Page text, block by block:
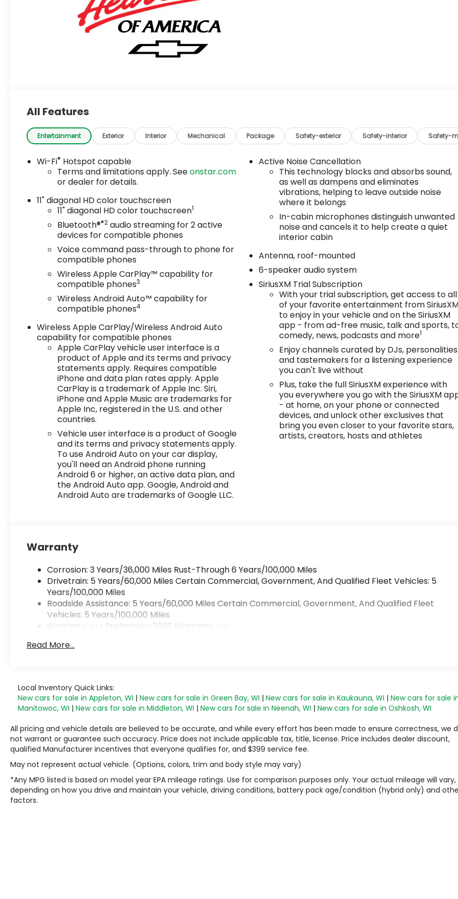
All Features
Entertainment Exterior Interior Mechanical Package Safety-exterior Safety-interior Safety-
Wi-Fi® Hotspot capable
Terms and limitations apply. Seeonstar.com
or dealer for details.
11" diagonal HD color touchscreen
11" diagonal HD color touchscreen1
Bluetooth®®2 audio streaming for 2 active
devices for compatible phones
Voice command pass-through to phone for
compatible phones
Wireless Apple CarPlay™ capability for
compatible phones3
Wireless Android Auto™ capability for
compatible phones4
Wireless Apple CarPlay/Wireless Android Auto
capability for compatible phones
Apple CarPlay vehicle user interface is a
product of Apple and its terms and privacy
statements apply. Requires compatible
iPhone and data plan rates apply. Apple
CarPlay is a trademark of Apple Inc. Siri,
iPhone and Apple Music are trademarks for
Apple Inc, registered in the U.S. and other
countries.
Vehicle user interface is a product of Google
and its terms and privacy statements apply.
To use Android Auto on your car display,
you'll need an Android phone running
Android 6 or higher, an active data plan, and
the Android Auto app. Google, Android and
Android Auto are trademarks of Google LLC.
Active Noise Cancellation
This technology blocks and absorbs sound,
as well as dampens and eliminates
vibrations, helping to leave outside noise
where it belongs
In-cabin microphones distinguish unwanted
noise and cancels it to help create a quiet
interior cabin
Antenna, roof-mounted
6-speaker audio system
SiriusXM Trial Subscription
With your trial subscription, get access to all
of your favorite entertainment from
to enjoy in your vehicle and on the SiriusXM
app - from ad-free music, talk and sports,
comedy, news, podcasts and more1
Enjoy channels curated by DJs, personalities
and tastemakers for a listening experience
you can't live without
Plus, take the full SiriusXM experience with
you everywhere you go with the SiriusXM
- at home, on your phone or connected
devices, and unlock other exclusives that
bring you even closer to your favorite stars,
artists, creators, hosts and athletes
Warranty
Corrosion: 3 Years/36,000 Miles Rust-Through 6 Years/100,000 Miles
Drivetrain: 5 Years/60,000 Miles Certain Commercial, Government, And Qualified Fleet Vehicles: 5
Years/100,000 Miles
Roadside Assistance: 5 Years/60,000 Miles Certain Commercial, Government, And Qualified Fleet
Vehicles: 5 Years/100,000 Miles
Warranty: <<< Preliminary 2026 Warranty >>>
Maintenance: First Visit: 12 Months/12,000 Miles
Read More...
Local Inventory Quick Links:
New cars for sale in Appleton, WI | New cars for sale in Green Bay, WI | New cars for sale in Kaukauna, WI | New cars for sale
Manitowoc, WI | New cars for sale in Middleton, WI | New cars for sale in Neenah, WI | New cars for sale in Oshkosh, WI
All pricing and vehicle details are believed to be accurate, and while every effort has been made to ensure correctness, we
not warrant or guarantee such accuracy. Price does not include applicable tax, title, license. Price includes dealer discount,
qualified Manufacturer incentives that everyone qualifies for, and $399 service fee.
May not represent actual vehicle. (Options, colors, trim and body style may vary)
*Any MPG listed is based on model year EPA mileage ratings. Use for comparison purposes only. Your actual mileage will vary,
depending on how you drive and maintain your vehicle, driving conditions, battery pack age/condition (hybrid only) and
factors.